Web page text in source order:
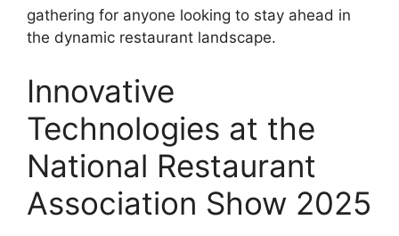
gathering for anyone looking to stay ahead in
the dynamic restaurant landscape.
Innovative
Technologies at the
National Restaurant
Association Show 2025